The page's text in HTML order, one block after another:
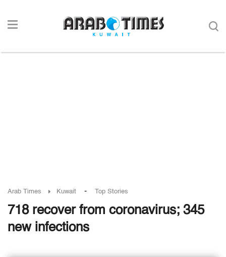
Arab Times Kuwait - Top Stories
718 recover from coronavirus; 345
new infections